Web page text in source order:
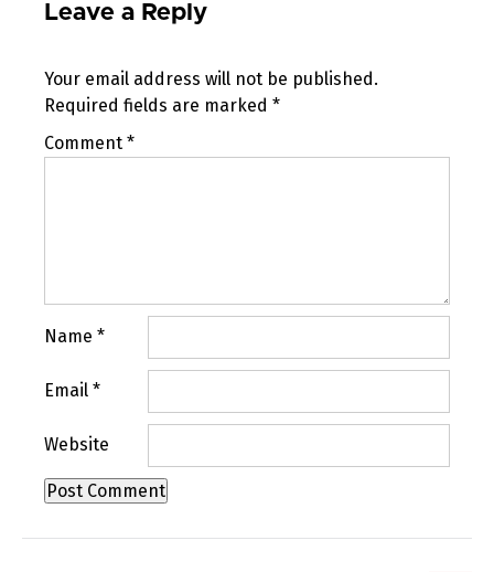
Leave a Reply
Your email address will not be published.
Required fields are marked *
Comment *
Name *
Email *
Website